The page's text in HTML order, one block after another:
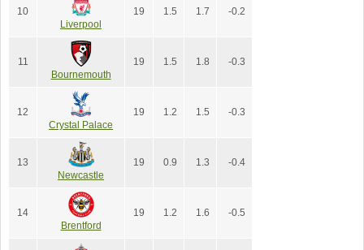
10
Liverpool
19 1.5 1.7 -0.2
11
Bournemouth
19 1.5 1.8 -0.3
12
Crystal Palace
19 1.2 1.5 -0.3
13
Newcastle
19 0.9 1.3 -0.4
14
Brentford
19 1.2 1.6 -0.5